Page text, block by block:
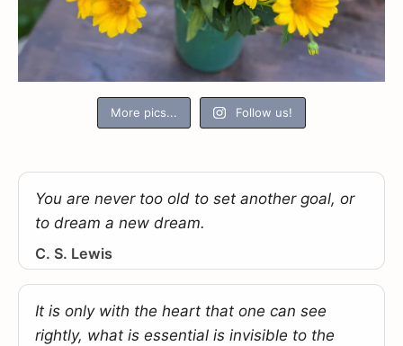
More pics... Follow us!
You are never too old to set another goal, or
to dream a new dream.
C. S. Lewis
It is only with the heart that one can see
rightly, what is essential is invisible to the